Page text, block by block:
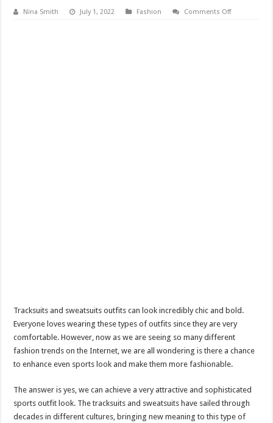
Nina Smith July 1, 2022 Fashion Comments Offon
Tracksuits and sweatsuits outfits can look incredibly chic and bold.
Everyone loves wearing these types of outfits since they are very
comfortable. However, now as we are seeing so many different
fashion trends on the Internet, we are all wondering is there a chance
to enhance even sports look and make them more fashionable.
The answer is yes, we can achieve a very attractive and sophisticated
sports outfit look. The tracksuits and sweatsuits have sailed through
decades in different cultures, bringing new meaning to this type of